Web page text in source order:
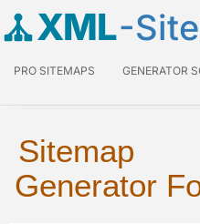
XML-
PRO SITEMAPS GENERATOR
Sitemap
Generator